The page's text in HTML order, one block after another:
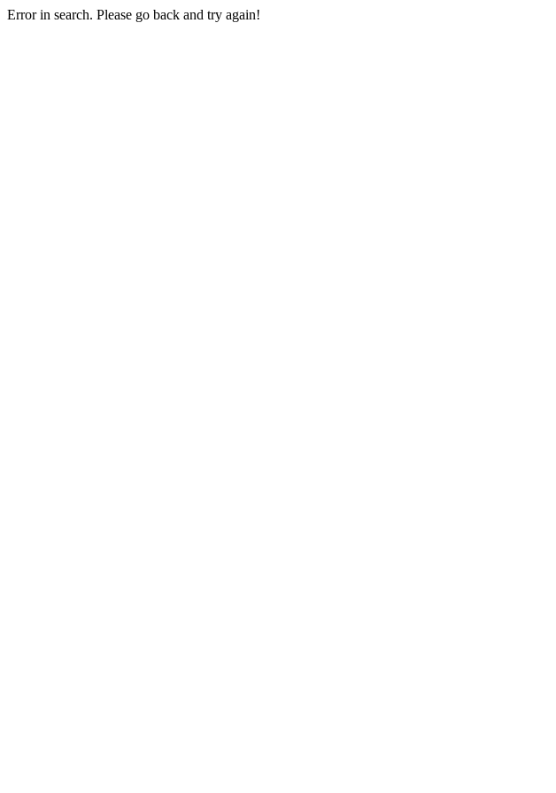
Error in search. Please go back and try again!